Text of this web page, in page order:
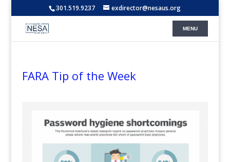
301.519.9237 exdirector@nesaus.org
FARA Tip of the Week